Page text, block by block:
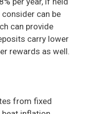
can be
can provide
carry lower
rewards as well.
from fixed